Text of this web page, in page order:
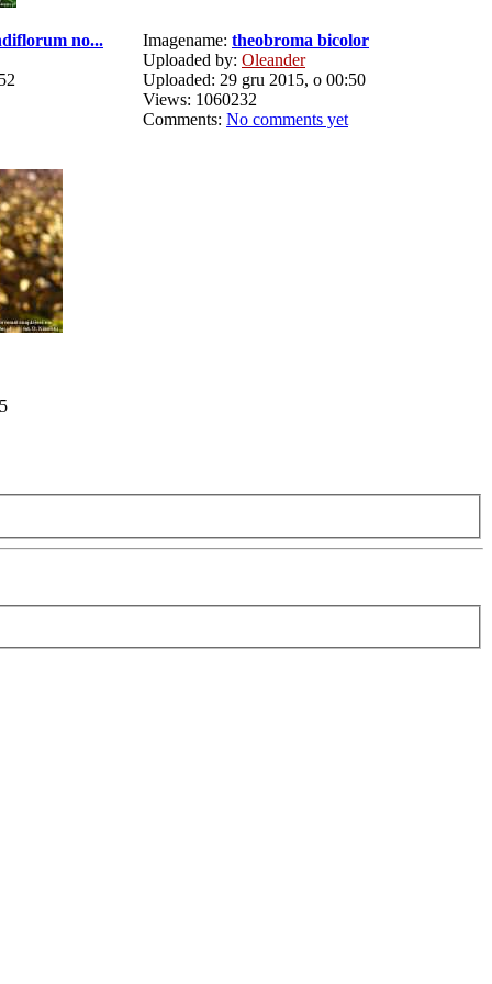
no... Imagename: theobroma bicolor
Uploaded by: Oleander
Uploaded: 29 gru 2015, o 00:50
Views: 1060232
Comments: No comments yet